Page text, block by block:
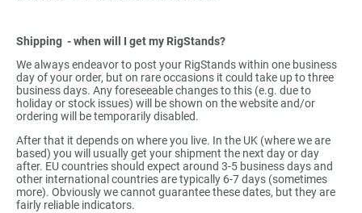
Shipping - when will I get my RigStands?
We always endeavor to post your RigStands within one business
day of your order, but on rare occasions it could take up to three
business days. Any foreseeable changes to this (e.g. due to
holiday or stock issues) will be shown on the website and/or
ordering will be temporarily disabled.
After that it depends on where you live. In the UK (where we are
based) you will usually get your shipment the next day or day
after. EU countries should expect around 3-5 business days and
other international countries are typically 6-7 days (sometimes
more). Obviously we cannot guarantee these dates, but they are
fairly reliable indicators.